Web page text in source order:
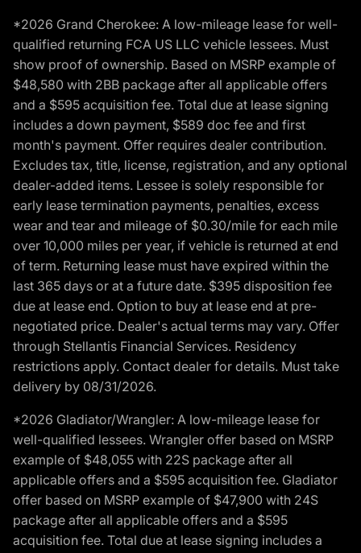
*2026 Grand Cherokee: A low-mileage lease for well-
qualified returning FCA US LLC vehicle lessees. Must
show proof of ownership. Based on MSRP example of
$48,580 with 2BB package after all applicable offers
and a $595 acquisition fee. Total due at lease signing
includes a down payment, $589 doc fee and first
month's payment. Offer requires dealer contribution.
Excludes tax, title, license, registration, and any optional
dealer-added items. Lessee is solely responsible for
early lease termination payments, penalties, excess
wear and tear and mileage of $0.30/mile for each mile
over 10,000 miles per year, if vehicle is returned at end
of term. Returning lease must have expired within the
last 365 days or at a future date. $395 disposition fee
due at lease end. Option to buy at lease end at pre-
negotiated price. Dealer's actual terms may vary. Offer
through Stellantis Financial Services. Residency
restrictions apply. Contact dealer for details. Must take
delivery by 08/31/2026.
*2026 Gladiator/Wrangler: A low-mileage lease for
well-qualified lessees. Wrangler offer based on MSRP
example of $48,055 with 22S package after all
applicable offers and a $595 acquisition fee. Gladiator
offer based on MSRP example of $47,900 with 24S
package after all applicable offers and a $595
acquisition fee. Total due at lease signing includes a